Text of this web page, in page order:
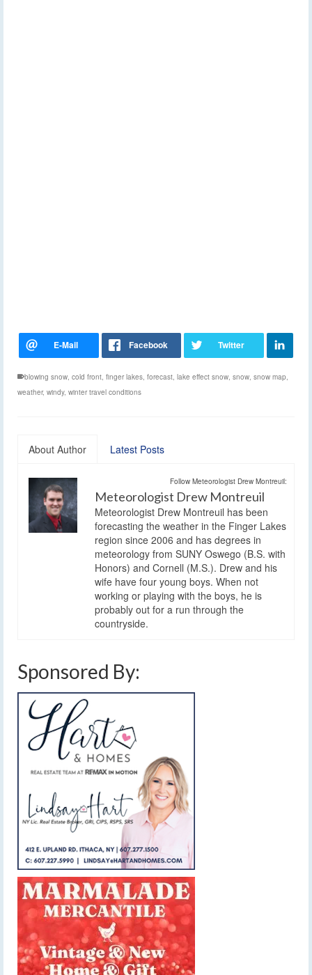
blowing snow, cold front, finger lakes, forecast, lake effect snow, snow, snow map,
weather, windy, winter travel conditions
About Author Latest Posts
Follow Meteorologist Drew Montreuil:
Meteorologist Drew Montreuil
Meteorologist Drew Montreuil has been
forecasting the weather in the Finger Lakes
region since 2006 and has degrees in
meteorology from SUNY Oswego (B.S. with
Honors) and Cornell (M.S.). Drew and his
wife have four young boys. When not
working or playing with the boys, he is
probably out for a run through the
countryside.
Sponsored By: